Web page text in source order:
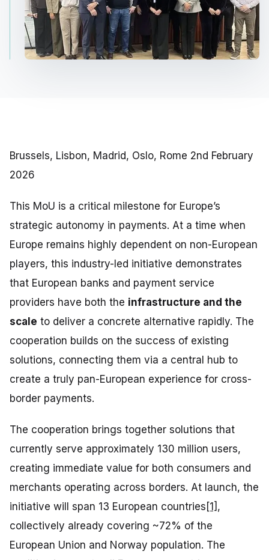
Brussels, Lisbon, Madrid, Oslo, Rome 2nd February
2026
This MoU is a critical milestone for Europe’s
strategic autonomy in payments. At a time when
Europe remains highly dependent on non-European
players, this industry-led initiative demonstrates
that European banks and payment service
providers have both the infrastructure and the
scale to deliver a concrete alternative rapidly. The
cooperation builds on the success of existing
solutions, connecting them via a central hub to
create a truly pan-European experience for cross-
border payments.
The cooperation brings together solutions that
currently serve approximately 130 million users,
creating immediate value for both consumers and
merchants operating across borders. At launch, the
initiative will span 13 European countries [1] ,
collectively already covering ~72% of the
European Union and Norway population. The